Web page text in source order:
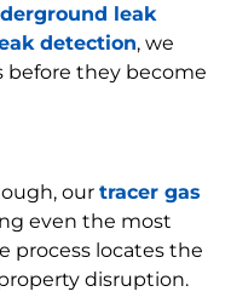
leak
detection, we
they become
our tracer gas
even the most
process locates the
disruption.